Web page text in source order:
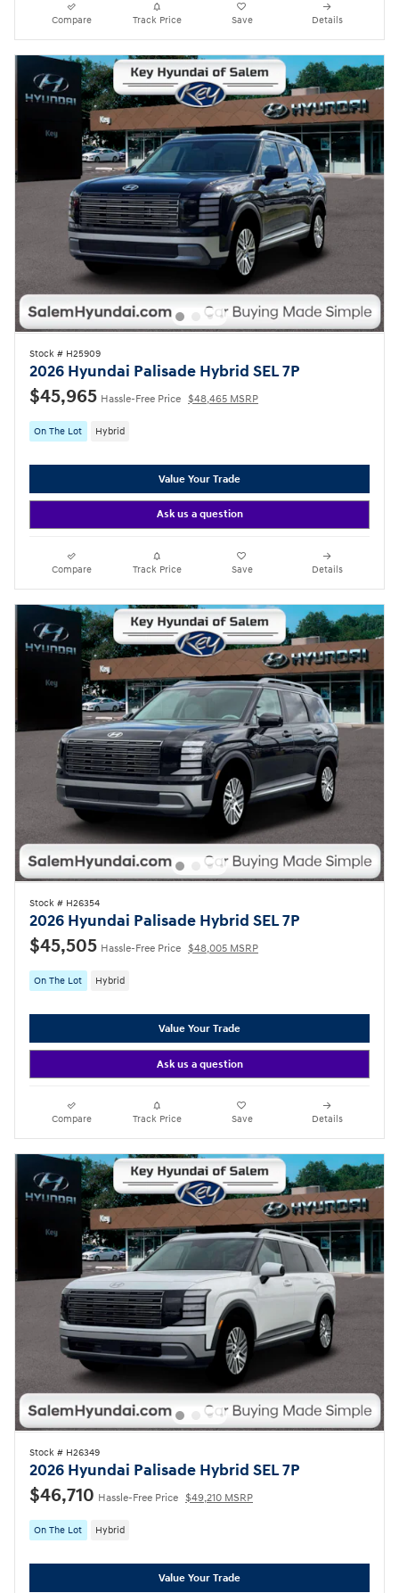
Compare Track Price Save Details
Stock # H25909
2026 Hyundai Palisade Hybrid SEL 7P
$45,965 Hassle-Free Price $48,465 MSRP
On The Lot Hybrid
Value Your Trade
Ask us a question
Compare Track Price Save Details
Stock # H26354
2026 Hyundai Palisade Hybrid SEL 7P
$45,505 Hassle-Free Price $48,005 MSRP
On The Lot Hybrid
Value Your Trade
Ask us a question
Compare Track Price Save Details
Stock # H26349
2026 Hyundai Palisade Hybrid SEL 7P
$46,710 Hassle-Free Price $49,210 MSRP
On The Lot Hybrid
Value Your Trade